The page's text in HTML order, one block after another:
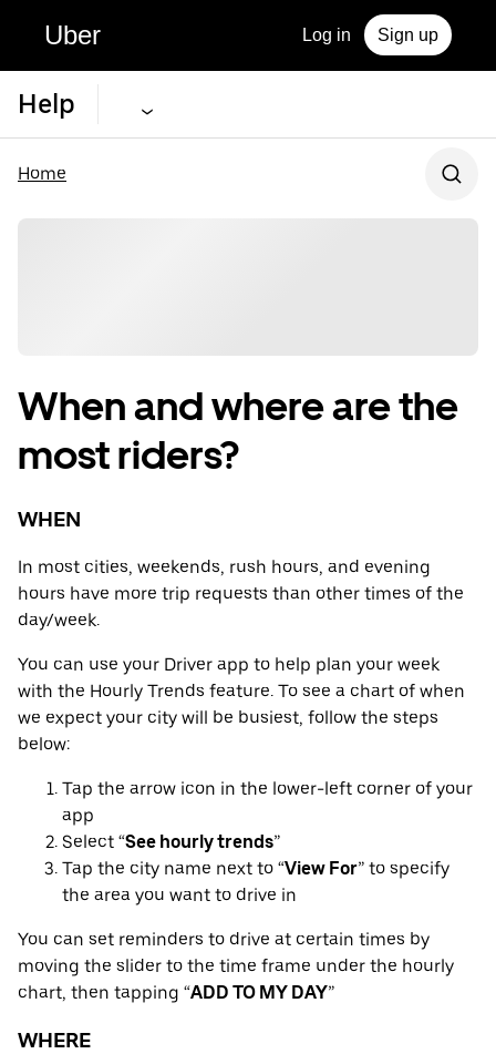
Uber Log in Sign up
Help
Home
When and where are the
most riders?
WHEN
In most cities, weekends, rush hours, and evening
hours have more trip requests than other times of the
day/week.
You can use your Driver app to help plan your week
with the Hourly Trends feature. To see a chart of when
we expect your city will be busiest, follow the steps
below:
Tap the arrow icon in the lower-left corner of your
app
Select “See hourly trends”
Tap the city name next to “View For” to specify
the area you want to drive in
You can set reminders to drive at certain times by
moving the slider to the time frame under the hourly
chart, then tapping “ADD TO MY DAY”
WHERE